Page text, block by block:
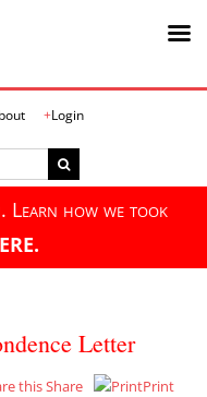
Login
Learn how we took
Letter
Share
Print